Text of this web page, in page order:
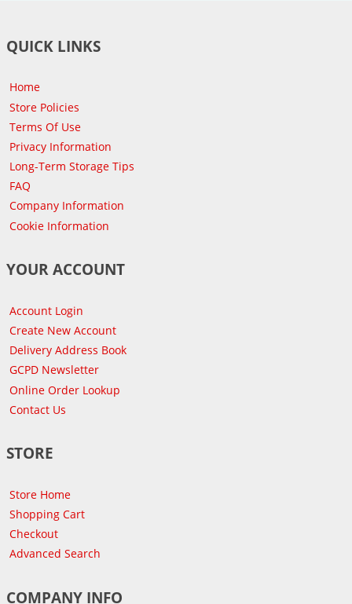
QUICK LINKS
Home
Store Policies
Terms Of Use
Privacy Information
Long-Term Storage Tips
FAQ
Company Information
Cookie Information
YOUR ACCOUNT
Account Login
Create New Account
Delivery Address Book
GCPD Newsletter
Online Order Lookup
Contact Us
STORE
Store Home
Shopping Cart
Checkout
Advanced Search
COMPANY INFO